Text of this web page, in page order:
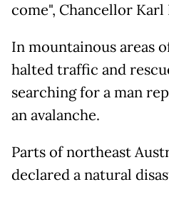
come", Chancellor
In mountainous areas
halted traffic and
searching for a man
an avalanche.
Parts of northeast
declared a natural